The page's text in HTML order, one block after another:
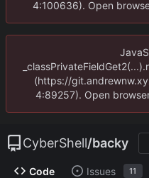
4:100636). Open
(https://
4:89257). Open
CyberShell/backy
Code Issues 11